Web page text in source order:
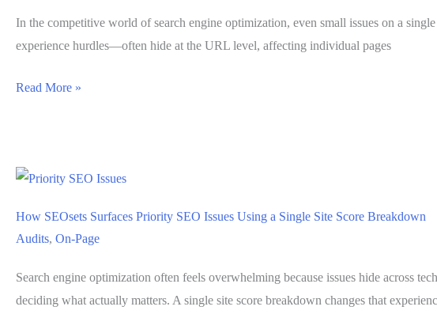
Experience
Problems
In the competitive world of search engine optimization, even small issues on a
experience hurdles—often hide at the URL level, affecting individual pages
Isolating
the
Level
with
SEOsets
Page
Read More »
How SEOsets Surfaces Priority SEO Issues Using a Single Site Score Breakdown
Audits, On-Page
Search engine optimization often feels overwhelming because issues hide across
deciding what actually matters. A single site score breakdown changes that